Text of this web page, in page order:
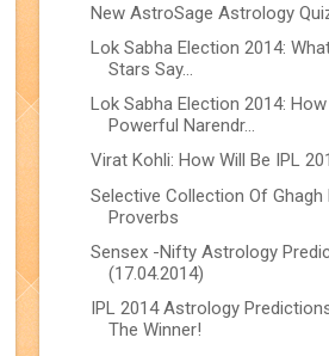
New AstroSage Astrology
Lok Sabha Election 2014:
Stars Say...
Lok Sabha Election 2014:
Powerful Narendr...
Virat Kohli: How Will Be IPL
Selective Collection Of Ghagh
Proverbs
Sensex -Nifty Astrology
(17.04.2014)
IPL 2014 Astrology
The Winner!